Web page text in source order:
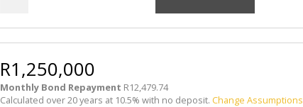
R1,250,000
Monthly Bond Repayment R12,479.74
Calculated over 20 years at 10.5% with no deposit. Change Assumptions